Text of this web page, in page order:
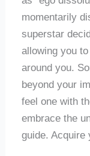
momentarily
superstar
allowing you
around you.
beyond your
feel one with
embrace the
guide. Acquire